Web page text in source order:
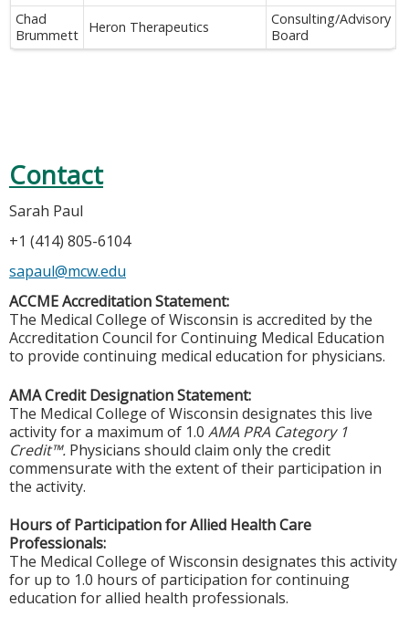
Chad
Brummett
Heron Therapeutics
Consulting/Advisory
Board
Contact
Sarah Paul
+1 (414) 805-6104
sapaul@mcw.edu
ACCME Accreditation Statement:
The Medical College of Wisconsin is accredited by the
Accreditation Council for Continuing Medical Education
to provide continuing medical education for physicians.
AMA Credit Designation Statement:
The Medical College of Wisconsin designates this live
activity for a maximum of 1.0 AMA PRA Category 1
Credit™. Physicians should claim only the credit
commensurate with the extent of their participation in
the activity.
Hours of Participation for Allied Health Care
Professionals:
The Medical College of Wisconsin designates this activity
for up to 1.0 hours of participation for continuing
education for allied health professionals.